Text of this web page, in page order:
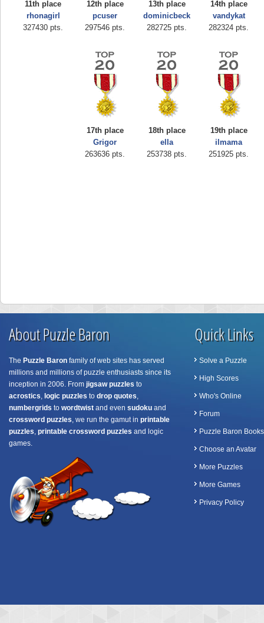
11th place
rhonagirl
327430 pts.
12th place
pcuser
297546 pts.
13th place
dominicbeck
282725 pts.
14th place
vandykat
282324 pts.
17th place
Grigor
263636 pts.
18th place
ella
253738 pts.
19th place
ilmama
251925 pts.
About Puzzle Baron
The Puzzle Baron family of web sites has served
millions and millions of puzzle enthusiasts since its
inception in 2006. From jigsaw puzzles to
acrostics, logic puzzles to drop quotes,
numbergrids to wordtwist and even sudoku and
crossword puzzles, we run the gamut in printable
puzzles, printable crossword puzzles and logic
games.
Quick Links
Solve a Puzzle
High Scores
Who's Online
Forum
Puzzle Baron Books
Choose an Avatar
More Puzzles
More Games
Privacy Policy